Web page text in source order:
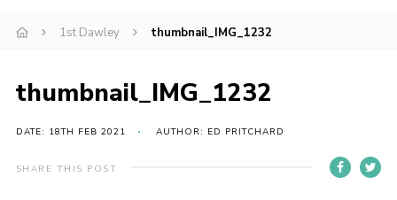
Join
1st Dawley thumbnail_IMG_1232
thumbnail_IMG_1232
DATE: 18TH FEB 2021 AUTHOR: ED PRITCHARD
SHARE THIS POST